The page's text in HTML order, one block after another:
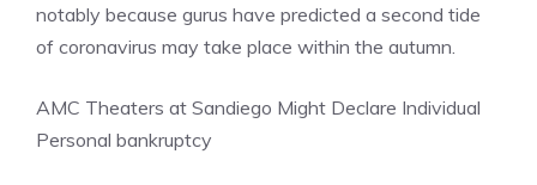
notably because gurus have predicted a second tide
of coronavirus may take place within the autumn.
AMC Theaters at Sandiego Might Declare Individual
Personal bankruptcy